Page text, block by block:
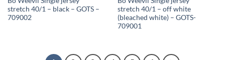
stretch 40/1 – black – GOTS –
709002
stretch 40/1 – off white
(bleached white) – GOTS-
709001